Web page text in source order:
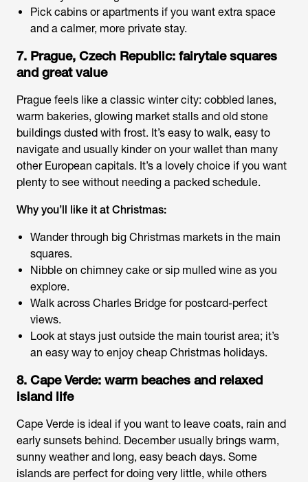
Pick cabins or apartments if you want extra space
and a calmer, more private stay.
7. Prague, Czech Republic: fairytale squares
and great value
Prague feels like a classic winter city: cobbled lanes,
warm bakeries, glowing market stalls and old stone
buildings dusted with frost. It’s easy to walk, easy to
navigate and usually kinder on your wallet than many
other European capitals. It’s a lovely choice if you want
plenty to see without needing a packed schedule.
Why you’ll like it at Christmas:
Wander through big Christmas markets in the main
squares.
Nibble on chimney cake or sip mulled wine as you
explore.
Walk across Charles Bridge for postcard-perfect
views.
Look at stays just outside the main tourist area; it’s
an easy way to enjoy cheap Christmas holidays.
8. Cape Verde: warm beaches and relaxed
island life
Cape Verde is ideal if you want to leave coats, rain and
early sunsets behind. December usually brings warm,
sunny weather and long, easy beach days. Some
islands are perfect for doing very little, while others